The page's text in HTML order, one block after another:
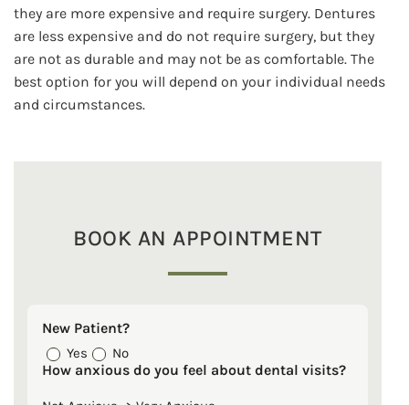
they are more expensive and require surgery. Dentures
are less expensive and do not require surgery, but they
are not as durable and may not be as comfortable. The
best option for you will depend on your individual needs
and circumstances.
BOOK AN APPOINTMENT
New Patient?
Yes No
How anxious do you feel about dental visits?